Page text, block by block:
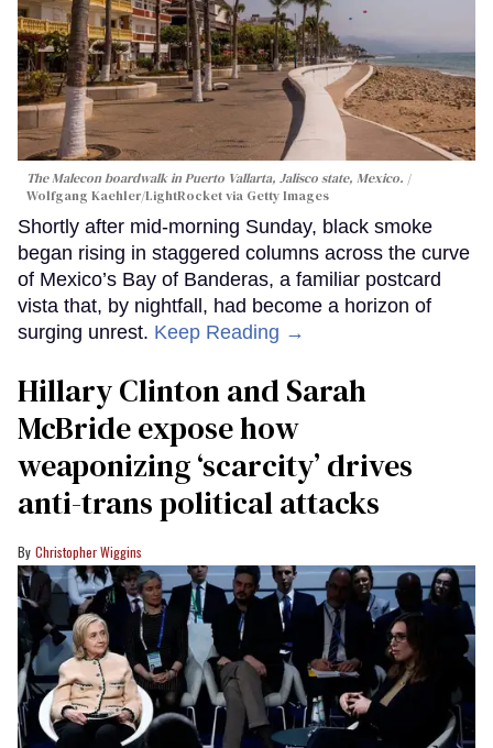
The Malecon boardwalk in Puerto Vallarta, Jalisco state, Mexico.
Wolfgang Kaehler/LightRocket via Getty Images
Shortly after mid-morning Sunday, black smoke
began rising in staggered columns across the curve
of Mexico’s Bay of Banderas, a familiar postcard
vista that, by nightfall, had become a horizon of
surging unrest. Keep Reading →
Hillary Clinton and Sarah
McBride expose how
weaponizing ‘scarcity’ drives
anti-trans political attacks
Christopher Wiggins